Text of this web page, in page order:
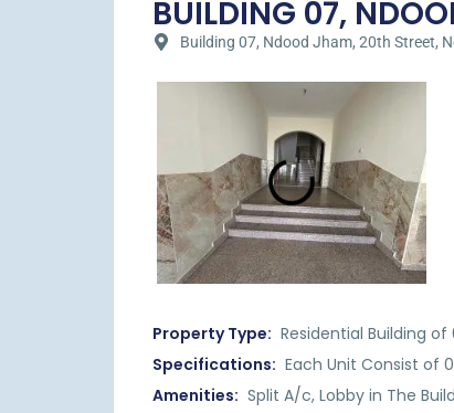
BUILDING 07,
Building 07, Ndood Jham, 20th Street,
Property Type: Residential Building
Specifications: Each Unit Consist of
Amenities: Split A/c, Lobby in The